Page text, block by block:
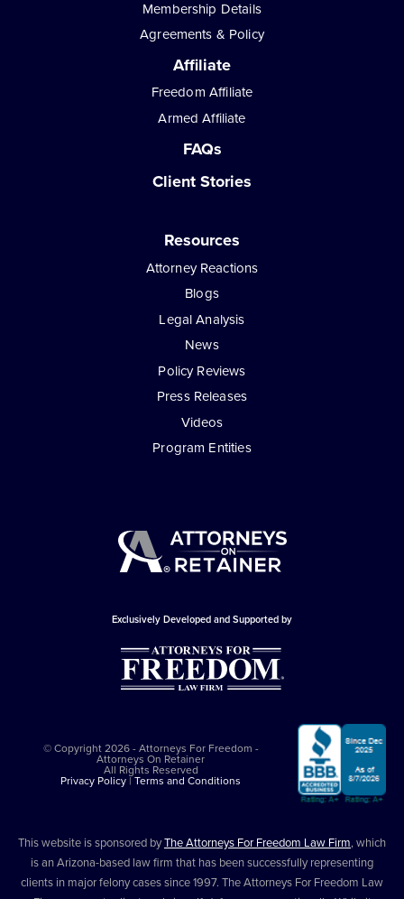
Membership Details
Agreements & Policy
Affiliate
Freedom Affiliate
Armed Affiliate
FAQs
Client Stories
Resources
Attorney Reactions
Blogs
Legal Analysis
News
Policy Reviews
Press Releases
Videos
Program Entities
Exclusively Developed and Supported by
© Copyright 2026 - Attorneys For Freedom -
Attorneys On Retainer
All Rights Reserved
Privacy Policy|Terms and Conditions
This website is sponsored byThe Attorneys For Freedom Law Firm, which
is an Arizona-based law firm that has been successfully representing
clients in major felony cases since 1997. The Attorneys For Freedom Law